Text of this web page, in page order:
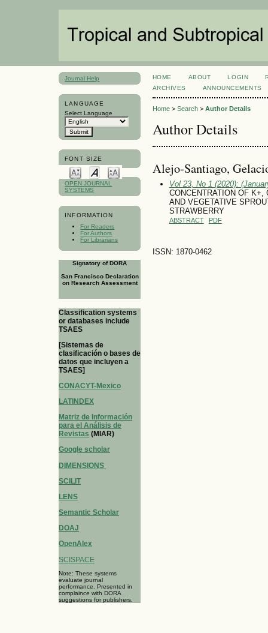
Journal Help
LANGUAGE
Select Language
FONT SIZE
OPEN JOURNAL
SYSTEMS
INFORMATION
For Readers
For Authors
For Librarians
Signatory of DORA
San Francisco Declaration
on Research Assessment
Classification systems
or databases include
TSAES
[Sistemas de
clasificación o bases de
datos que incluyen a
TSAES]
CONACYT-Mexico
LATINDEX
Matriz de Información
para el Análisis de
Revistas (MIAR)
Google scholar
DIMENSIONS
SCILIT
LENS
Semantic Scholar
DOAJ
OpenAlex
SCISPACE
Note: These systems
evaluate journal
performance. Presented in
complaince with DORA
suggestions for publishers.
HOME ABOUT LOGIN
ARCHIVES
ANNOUNCEMENTS
Home> Search> Author Details
Author Details
Alejo-Santiago,
Vol 23, No 1 (2020):
CONCENTRATION OF K+,
AND VEGETATIVE
STRAWBERRY
ABSTRACT PDF
ISSN: 1870-0462